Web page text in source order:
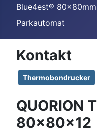
Blue4est® 80x80mm
Parkautomat
Kontakt
Thermobondrucker
QUORION
80x80x12